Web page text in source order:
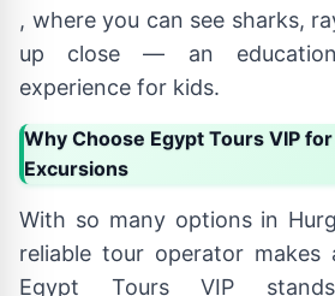
, where you can see sharks,
up close — an
experience for kids.
Why Choose Egypt Tours VIP
Excursions
With so many options in
reliable tour operator makes
Egypt Tours VIP